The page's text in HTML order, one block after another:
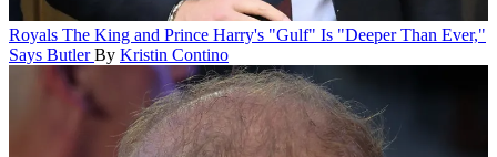
Royals The King and Prince Harry's "Gulf" Is "Deeper Than Ever,"
Says Butler By Kristin Contino